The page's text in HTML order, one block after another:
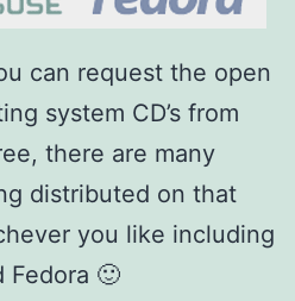
/
n
can request the open
system CD’s from
there are many
distributed on that
you like including
Fedora 🙂